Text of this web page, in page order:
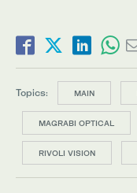
Topics: MAIN
MAGRABI OPTICAL
RIVOLI VISION